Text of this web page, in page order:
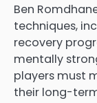
Ben
techniques,
recovery
mentally
players must
their long-